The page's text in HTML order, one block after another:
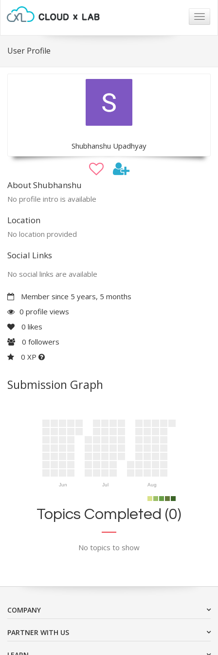
User Profile
Shubhanshu Upadhyay
About Shubhanshu
No profile intro is available
Location
No location provided
Social Links
No social links are available
Member since 5 years, 5 months
0 profile views
0 likes
0 followers
0 XP
Submission Graph
Jun Jul Aug
Topics Completed (0)
No topics to show
COMPANY
PARTNER WITH US